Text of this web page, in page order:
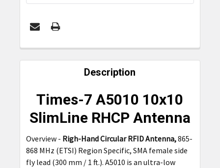
FREQUENTLY
ALL
ADD
SELECTED
TO CART
Description
Times-7 A5010 10x10
SlimLine RHCP Antenna
Overview - Righ-Hand Circular RFID Antenna,865-
868 MHz (ETSI) Region Specific, SMA female side
fly lead (300 mm / 1 ft.). A5010 is an ultra-low